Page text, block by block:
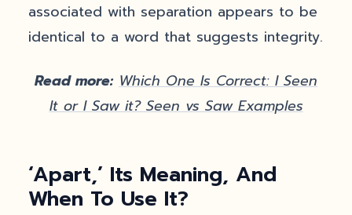
associated with separation appears to be
identical to a word that suggests integrity.
Read more: Which One Is Correct: I Seen
It or I Saw it? Seen vs Saw Examples
‘Apart,’ Its Meaning, And
When To Use It?